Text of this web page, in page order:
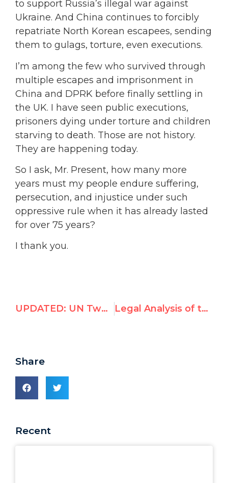
to support Russia’s illegal war against
Ukraine. And China continues to forcibly
repatriate North Korean escapees, sending
them to gulags, torture, even executions.
I’m among the few who survived through
multiple escapes and imprisonment in
China and DPRK before finally settling in
the UK. I have seen public executions,
prisoners dying under torture and children
starving to death. Those are not history.
They are happening today.
So I ask, Mr. Present, how many more
years must my people endure suffering,
persecution, and injustice under such
oppressive rule when it has already lasted
for over 75 years?
I thank you.
UPDATED: UN Two-State Solution Conference July to September 2025 Legal Analysis of the Pillay Commission’s September 2025 Report to the General Assembly
Share
Recent